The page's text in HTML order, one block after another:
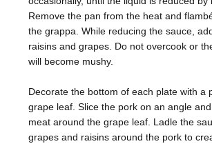
Remove the pan from the heat and
the grappa. While reducing the sauce,
raisins and grapes. Do not overcook or
will become mushy.
Decorate the bottom of each plate with a
grape leaf. Slice the pork on an angle
meat around the grape leaf. Ladle the
grapes and raisins around the pork to